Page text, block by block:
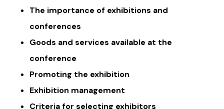
The importance of exhibitions and
conferences
Goods and services available at the
conference
Promoting the exhibition
Exhibition management
Criteria for selecting exhibitors